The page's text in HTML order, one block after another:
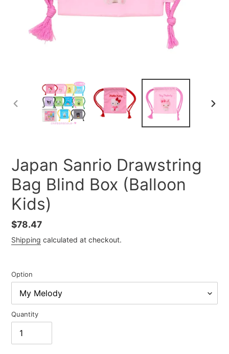
PREVIOUS
Japan Sanrio Drawstring
Bag Blind Box (Balloon
Kids)
Regular
price
$78.47
Shipping calculated at checkout.
Option
Quantity